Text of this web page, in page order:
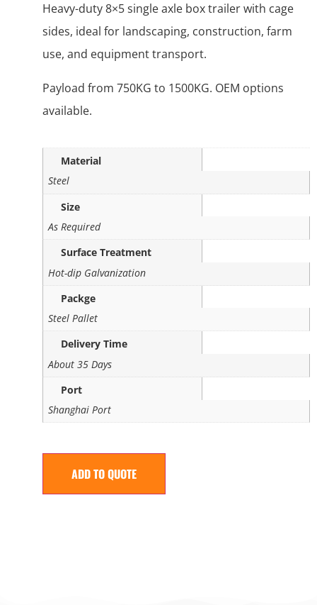
Heavy-duty 8×5 single axle box trailer with cage
sides, ideal for landscaping, construction, farm
use, and equipment transport.
Payload from 750KG to 1500KG. OEM options
available.
Material
Steel
Size
As Required
Surface Treatment
Hot-dip Galvanization
Packge
Steel Pallet
Delivery Time
About 35 Days
Port
Shanghai Port
ADD TO QUOTE